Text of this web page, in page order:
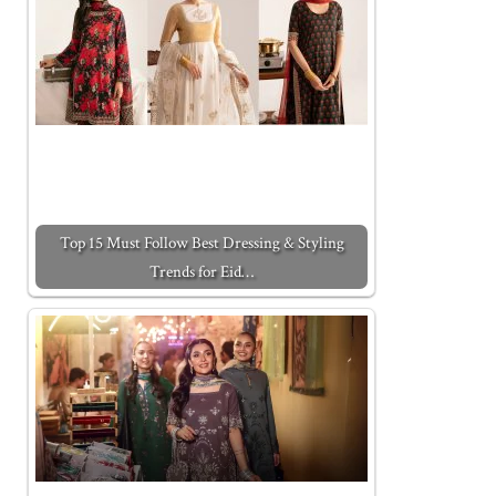
Top 15 Must Follow Best Dressing & Styling
Trends for Eid…